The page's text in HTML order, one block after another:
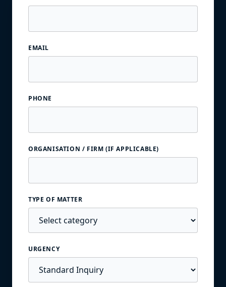
EMAIL
PHONE
ORGANISATION / FIRM (IF APPLICABLE)
TYPE OF MATTER
URGENCY